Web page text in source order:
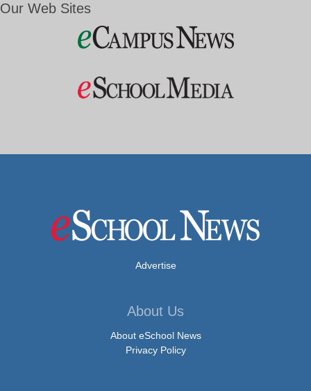
Our Web Sites
Advertise
About Us
About eSchool News
Privacy Policy